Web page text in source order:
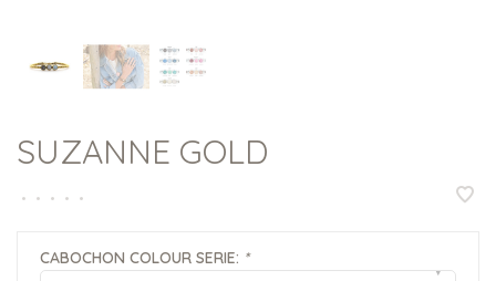
SUZANNE GOLD
• • • • •
CABOCHON COLOUR SERIE: *
▾